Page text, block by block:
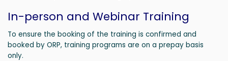
In-person and Webinar Training
To ensure the booking of the training is confirmed and
booked by ORP, training programs are on a prepay basis
only.